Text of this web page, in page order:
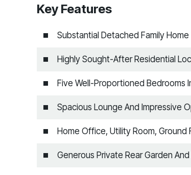
Key Features
Substantial Detached Family Home
Highly Sought-After Residential
Five Well-Proportioned Bedrooms
Spacious Lounge And Impressive
Home Office, Utility Room, Ground
Generous Private Rear Garden